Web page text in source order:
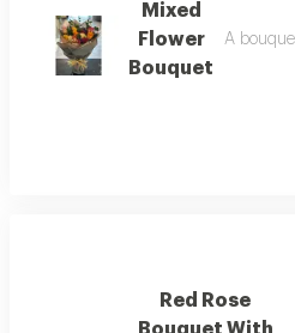
Mixed
Flower
Bouquet
A
Red Rose